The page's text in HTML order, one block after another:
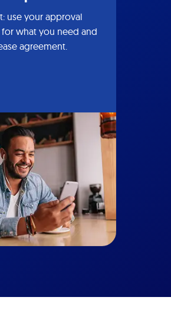
use your approval
what you need and
agreement.